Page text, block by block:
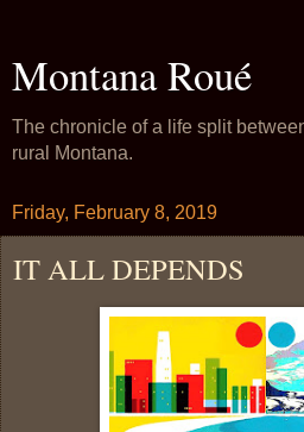
Montana Roué
The chronicle of a life split
rural Montana.
Friday, February 8, 2019
IT ALL DEPENDS